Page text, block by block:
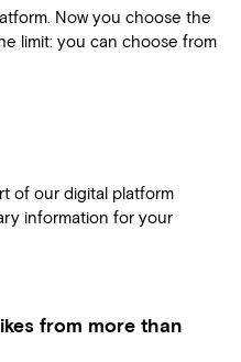
Now you choose the
limit: you can choose from
of our digital platform
information for your
from more than